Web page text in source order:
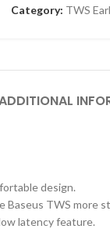
Category: TWS
design.
TWS more
latency feature.